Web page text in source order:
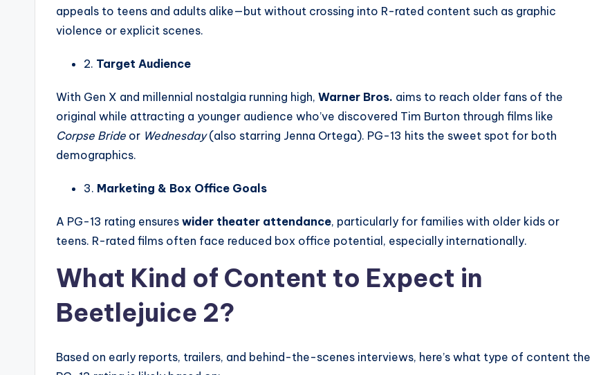
appeals to teens and adults alike—but without crossing into R-rated content such as graphic
violence or explicit scenes.
2. Target Audience
With Gen X and millennial nostalgia running high, Warner Bros. aims to reach older fans of the
original while attracting a younger audience who’ve discovered Tim Burton through films like
Corpse Bride or Wednesday(also starring Jenna Ortega). PG-13 hits the sweet spot for both
demographics.
3. Marketing & Box Office Goals
A PG-13 rating ensures wider theater attendance, particularly for families with older kids or
teens. R-rated films often face reduced box office potential, especially internationally.
What Kind of Content to Expect in
Beetlejuice 2?
Based on early reports, trailers, and behind-the-scenes interviews, here’s what type of content the